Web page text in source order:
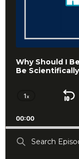
Why Should I
Be
Change
Rate
1x
00:00
Search
Episodes